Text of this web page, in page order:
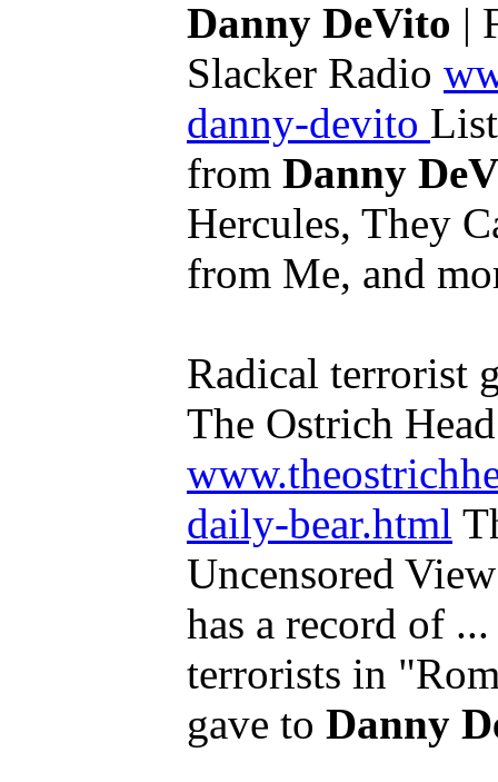
Danny DeVito |
Slacker Radio
danny-devito
from Danny
Hercules, They
from Me, and
Radical terrorist
The Ostrich Head
daily-bear.html
Uncensored
has a record of
terrorists in
gave to Danny